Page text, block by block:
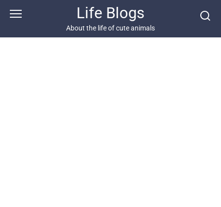
Life Blogs
About the life of cute animals